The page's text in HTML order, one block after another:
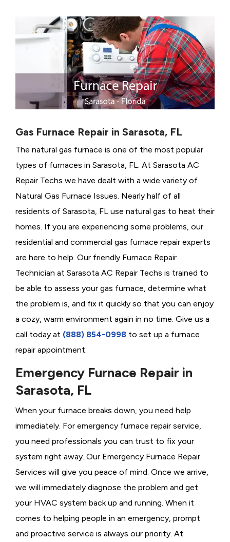
Gas Furnace Repair in Sarasota, FL
The natural gas furnace is one of the most popular
types of furnaces in Sarasota, FL. At Sarasota AC
Repair Techs we have dealt with a wide variety of
Natural Gas Furnace Issues. Nearly half of all
residents of Sarasota, FL use natural gas to heat their
homes. If you are experiencing some problems, our
residential and commercial gas furnace repair experts
are here to help. Our friendly Furnace Repair
Technician at Sarasota AC Repair Techs is trained to
be able to assess your gas furnace, determine what
the problem is, and fix it quickly so that you can enjoy
a cozy, warm environment again in no time. Give us a
call today at (888) 854-0998 to set up a furnace
repair appointment.
Emergency Furnace Repair in
Sarasota, FL
When your furnace breaks down, you need help
immediately. For emergency furnace repair service,
you need professionals you can trust to fix your
system right away. Our Emergency Furnace Repair
Services will give you peace of mind. Once we arrive,
we will immediately diagnose the problem and get
your HVAC system back up and running. When it
comes to helping people in an emergency, prompt
and proactive service is always our priority. At